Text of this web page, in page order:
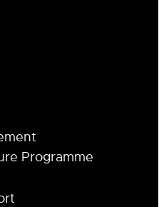
Programme